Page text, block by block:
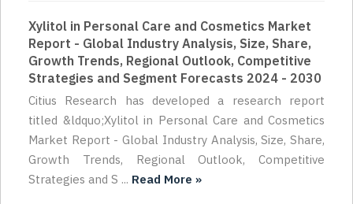
Xylitol in Personal Care and Cosmetics Market
Report - Global Industry Analysis, Size, Share,
Growth Trends, Regional Outlook, Competitive
Strategies and Segment Forecasts 2024 - 2030
Citius Research has developed a research report
titled &ldquo;Xylitol in Personal Care and Cosmetics
Market Report - Global Industry Analysis, Size, Share,
Growth Trends, Regional Outlook, Competitive
Strategies and S ... Read More »